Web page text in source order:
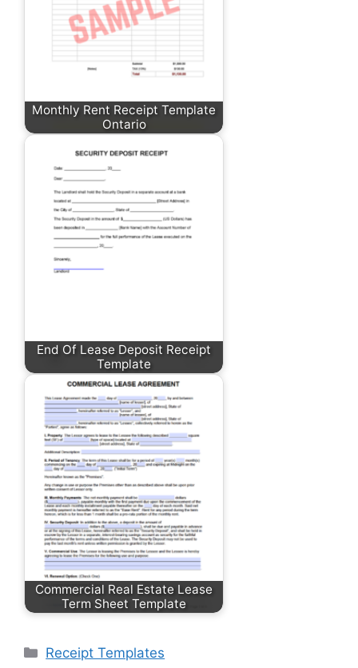
Monthly Rent Receipt Template
Ontario
End Of Lease Deposit Receipt
Template
Commercial Real Estate Lease
Term Sheet Template
Categories
Receipt Templates